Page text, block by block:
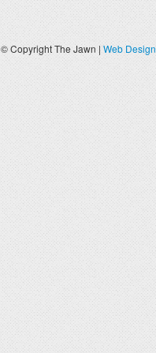
© Copyright The Jawn | Web Design